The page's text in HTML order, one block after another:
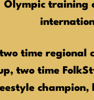
Olympic training
time regional
two time
champion,